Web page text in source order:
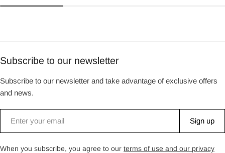
Subscribe to our newsletter
Subscribe to our newsletter and take advantage of exclusive offers
and news.
Sign up
When you subscribe, you agree to our terms of use and our privacy